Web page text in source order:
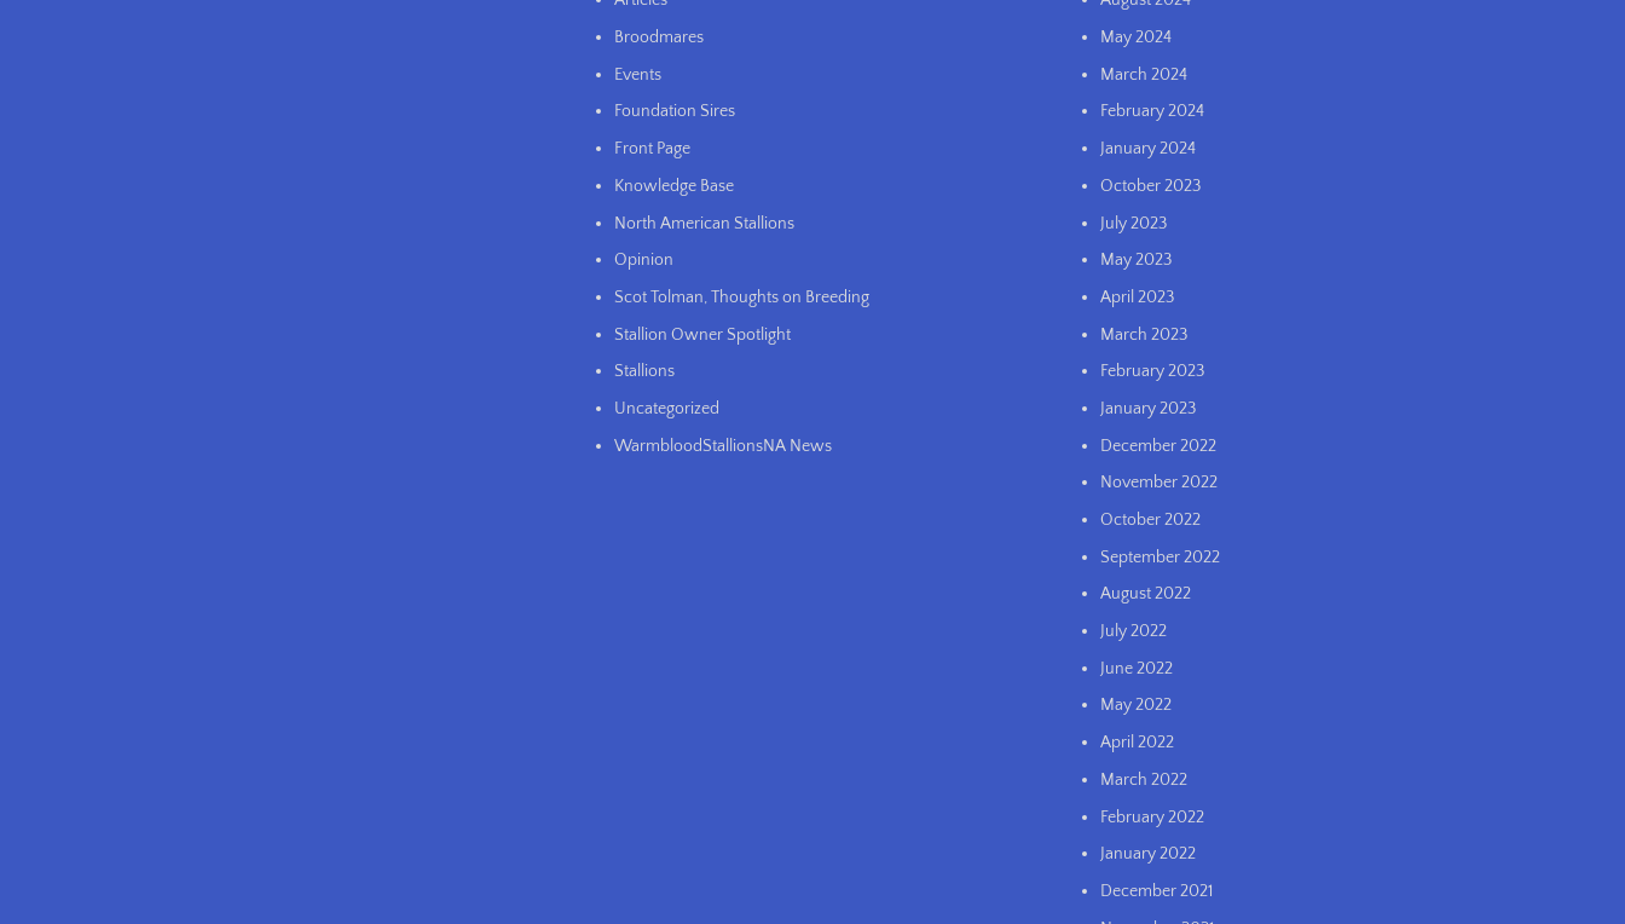
Broodmares
Events
Foundation Sires
Front Page
Knowledge Base
North American Stallions
Opinion
Scot Tolman, Thoughts on Breeding
Stallion Owner Spotlight
Stallions
Uncategorized
WarmbloodStallionsNA News
May 2024
March 2024
February 2024
January 2024
October 2023
July 2023
May 2023
April 2023
March 2023
February 2023
January 2023
December 2022
November 2022
October 2022
September 2022
August 2022
July 2022
June 2022
May 2022
April 2022
March 2022
February 2022
January 2022
December 2021